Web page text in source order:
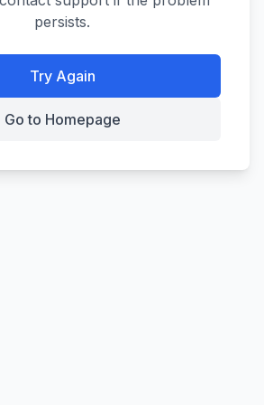
persists.
Try Again
Go to Homepage